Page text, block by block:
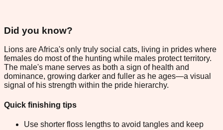
Did you know?
Lions are Africa's only truly social cats, living in prides where
females do most of the hunting while males protect territory.
The male's mane serves as both a sign of health and
dominance, growing darker and fuller as he ages—a visual
signal of his strength within the pride hierarchy.
Quick finishing tips
Use shorter floss lengths to avoid tangles and keep